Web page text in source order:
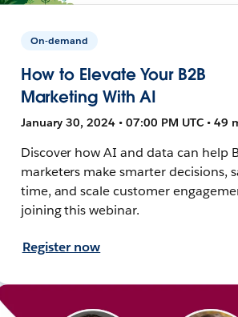
On-demand
How to Elevate Your B2B
Marketing With AI
January 30, 2024 • 07:00 PM UTC • 49
Discover how AI and data can help
marketers make smarter decisions,
time, and scale customer
joining this webinar.
Register now